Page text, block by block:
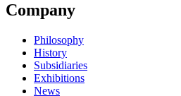
Company
Philosophy
History
Subsidiaries
Exhibitions
News